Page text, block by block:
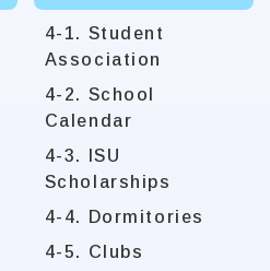
4-1. Student
Association
4-2. School
Calendar
4-3. ISU
Scholarships
4-4. Dormitories
4-5. Clubs